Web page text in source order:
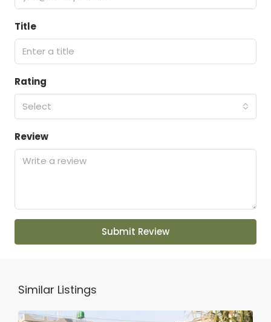
Title
Rating
Select
Review
Submit Review
Similar Listings